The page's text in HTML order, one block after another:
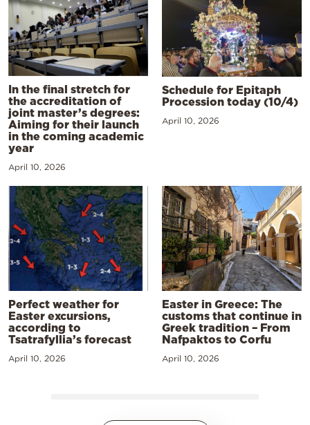
In the final stretch for
the accreditation of
joint master’s degrees:
Aiming for their launch
in the coming academic
year
April 10, 2026
Schedule for Epitaph
Procession today (10/4)
April 10, 2026
Perfect weather for
Easter excursions,
according to
Tsatrafyllia’s forecast
April 10, 2026
Easter in Greece: The
customs that continue in
Greek tradition – From
Nafpaktos to Corfu
April 10, 2026